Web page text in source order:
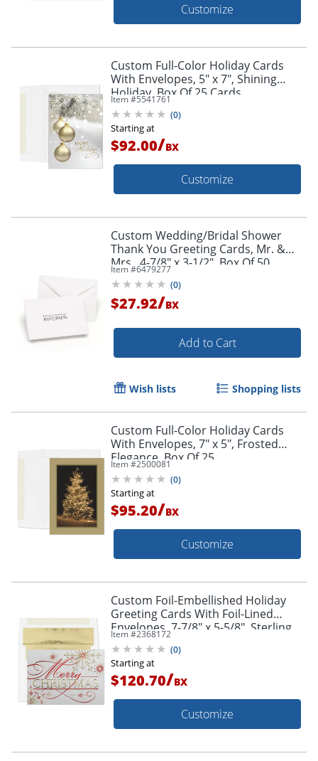
Customize
Custom Full-Color Holiday Cards
With Envelopes, 5" x 7", Shining
Holiday, Box Of 25 Cards
Item #5541761
(0)
Starting at
$92.00/BX
Customize
Custom Wedding/Bridal Shower
Thank You Greeting Cards, Mr. &
Mrs., 4-7/8" x 3-1/2", Box Of 50
Item #6479277
(0)
$27.92/BX
Add to Cart
Wish lists Shopping lists
Custom Full-Color Holiday Cards
With Envelopes, 7" x 5", Frosted
Elegance, Box Of 25
Cards/Envelopes
Item #2500081
(0)
Starting at
$95.20/BX
Customize
Custom Foil-Embellished Holiday
Greeting Cards With Foil-Lined
Envelopes, 7-7/8" x 5-5/8", Sterling
Shimmer/Gold-Lined Envelopes, Box
Of 25
Item #2368172
(0)
Starting at
$120.70/BX
Customize